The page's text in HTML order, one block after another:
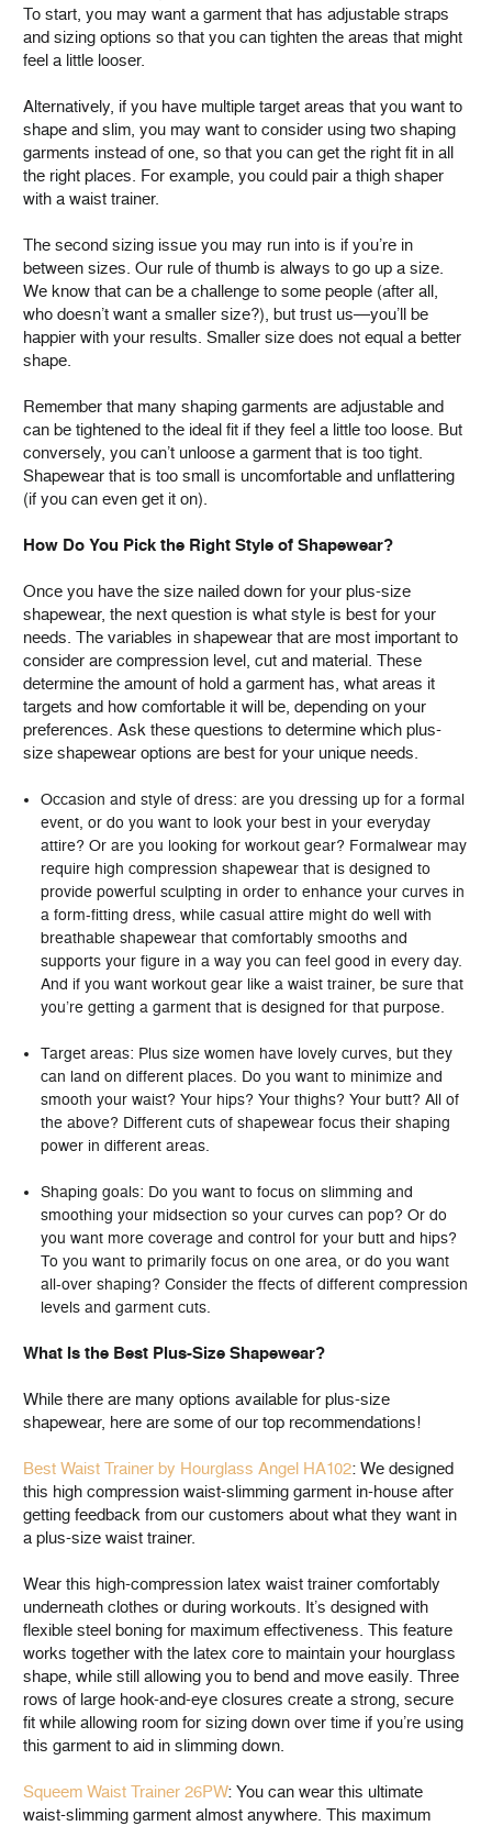
To start, you may want a garment that has adjustable straps
and sizing options so that you can tighten the areas that might
feel a little looser.
Alternatively, if you have multiple target areas that you want to
shape and slim, you may want to consider using two shaping
garments instead of one, so that you can get the right fit in all
the right places. For example, you could pair a thigh shaper
with a waist trainer.
The second sizing issue you may run into is if you’re in
between sizes. Our rule of thumb is always to go up a size.
We know that can be a challenge to some people (after all,
who doesn’t want a smaller size?), but trust us—you’ll be
happier with your results. Smaller size does not equal a better
shape.
Remember that many shaping garments are adjustable and
can be tightened to the ideal fit if they feel a little too loose. But
conversely, you can’t unloose a garment that is too tight.
Shapewear that is too small is uncomfortable and unflattering
(if you can even get it on).
How Do You Pick the Right Style of Shapewear?
Once you have the size nailed down for your plus-size
shapewear, the next question is what style is best for your
needs. The variables in shapewear that are most important to
consider are compression level, cut and material. These
determine the amount of hold a garment has, what areas it
targets and how comfortable it will be, depending on your
preferences. Ask these questions to determine which plus-
size shapewear options are best for your unique needs.
Occasion and style of dress: are you dressing up for a formal
event, or do you want to look your best in your everyday
attire? Or are you looking for workout gear? Formalwear may
require high compression shapewear that is designed to
provide powerful sculpting in order to enhance your curves in
a form-fitting dress, while casual attire might do well with
breathable shapewear that comfortably smooths and
supports your figure in a way you can feel good in every day.
And if you want workout gear like a waist trainer, be sure that
you’re getting a garment that is designed for that purpose.
Target areas: Plus size women have lovely curves, but they
can land on different places. Do you want to minimize and
smooth your waist? Your hips? Your thighs? Your butt? All of
the above? Different cuts of shapewear focus their shaping
power in different areas.
Shaping goals: Do you want to focus on slimming and
smoothing your midsection so your curves can pop? Or do
you want more coverage and control for your butt and hips?
To you want to primarily focus on one area, or do you want
all-over shaping? Consider the ffects of different compression
levels and garment cuts.
What Is the Best Plus-Size Shapewear?
While there are many options available for plus-size
shapewear, here are some of our top recommendations!
Best Waist Trainer by Hourglass Angel HA102: We designed
this high compression waist-slimming garment in-house after
getting feedback from our customers about what they want in
a plus-size waist trainer.
Wear this high-compression latex waist trainer comfortably
underneath clothes or during workouts. It’s designed with
flexible steel boning for maximum effectiveness. This feature
works together with the latex core to maintain your hourglass
shape, while still allowing you to bend and move easily. Three
rows of large hook-and-eye closures create a strong, secure
fit while allowing room for sizing down over time if you’re using
this garment to aid in slimming down.
Squeem Waist Trainer 26PW: You can wear this ultimate
waist-slimming garment almost anywhere. This maximum